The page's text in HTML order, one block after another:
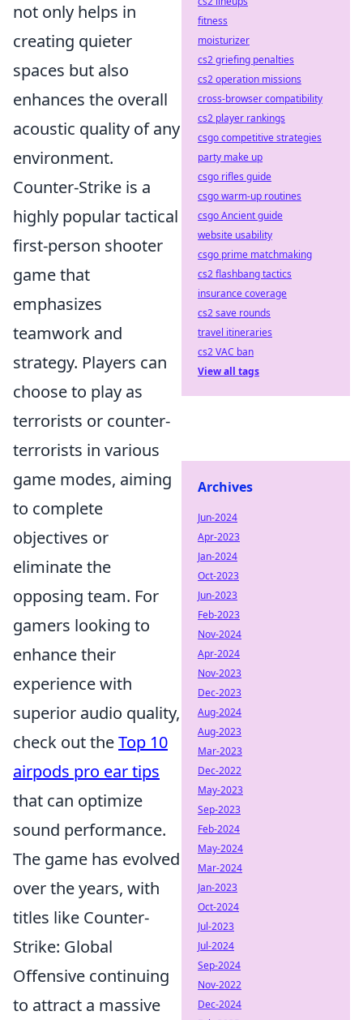
not only helps in
creating quieter
spaces but also
enhances the overall
acoustic quality of any
environment.
Counter-Strike is a
highly popular tactical
first-person shooter
game that
emphasizes
teamwork and
strategy. Players can
choose to play as
terrorists or counter-
terrorists in various
game modes, aiming
to complete
objectives or
eliminate the
opposing team. For
gamers looking to
enhance their
experience with
superior audio quality,
check out theTop 10
airpods pro ear tips
that can optimize
sound performance.
The game has evolved
over the years, with
titles like Counter-
Strike: Global
Offensive continuing
to attract a massive
fitness
moisturizer
cs2 griefing penalties
cs2 operation missions
cross-browser compatibility
cs2 player rankings
csgo competitive strategies
party make up
csgo rifles guide
csgo warm-up routines
csgo Ancient guide
website usability
csgo prime matchmaking
cs2 flashbang tactics
insurance coverage
cs2 save rounds
travel itineraries
cs2 VAC ban
View all tags
Archives
Jun-2024
Apr-2023
Jan-2024
Oct-2023
Jun-2023
Feb-2023
Nov-2024
Apr-2024
Nov-2023
Dec-2023
Aug-2024
Aug-2023
Mar-2023
Dec-2022
May-2023
Sep-2023
Feb-2024
May-2024
Mar-2024
Jan-2023
Oct-2024
Jul-2023
Jul-2024
Sep-2024
Nov-2022
Dec-2024